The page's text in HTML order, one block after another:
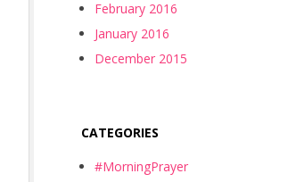
February 2016
January 2016
December 2015
CATEGORIES
#MorningPrayer